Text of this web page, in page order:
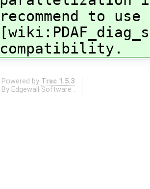
recommend to
compatibility.
Powered by Trac 1.5.3
By Edgewall Software .